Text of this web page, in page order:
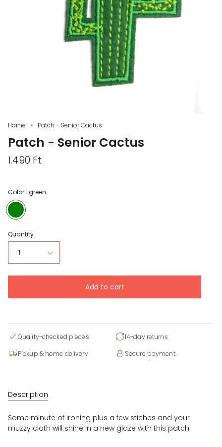
Home Patch - Senior Cactus
Patch - Senior Cactus
1.490 Ft
Color : green
green
Quantity
1
Add to cart
Quality-checked pieces
14-day returns
Pickup & home delivery
Secure payment
Description
Some minute of ironing plus a few stiches and your
muzzy cloth will shine in a new glaze with this patch.